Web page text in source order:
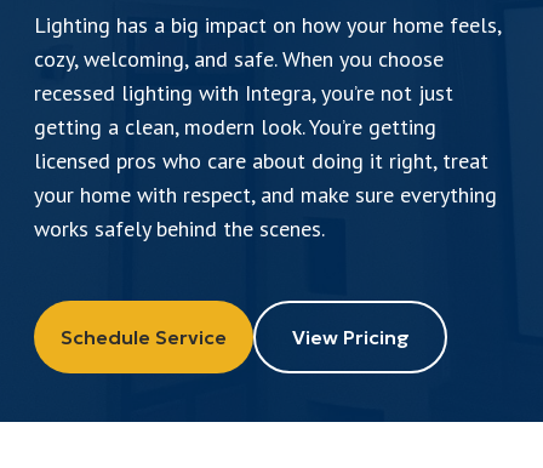
Schedule a Service
Lighting has a big impact on how your home feels,
cozy, welcoming, and safe. When you choose
recessed lighting with Integra, you’re not just
getting a clean, modern look. You’re getting
licensed pros who care about doing it right, treat
your home with respect, and make sure everything
works safely behind the scenes.
Schedule Service View Pricing